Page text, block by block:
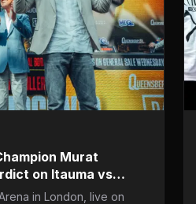
Murat
on Itauma vs
in London, live on